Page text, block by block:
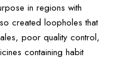
in regions with
created loopholes that
poor quality control,
containing habit